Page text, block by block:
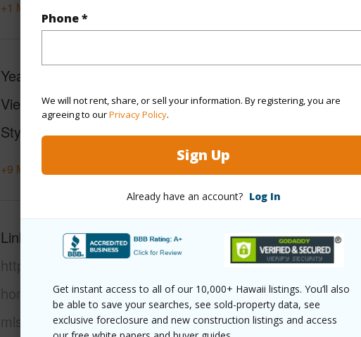
Phone *
We will not rent, share, or sell your information. By registering, you are
agreeing to ourPrivacy Policy.
Sign Up
Already have an account? Log In
Get instant access to all of our 10,000+ Hawaii listings. You’ll also
be able to save your searches, see sold-property data, see
exclusive foreclosure and new construction listings and access
+1 More (Log in to View)
Year Built
View
None
Style
High-Rise 7+ Stories
Parking
Pool N
+9 More (Log in to View)
Link to this page
https://www.locationshawaii.com/buy/oahu/metro-
honolulu/kakaako/1001-queen-street-s2-14/?
mls=202611090&allow=true